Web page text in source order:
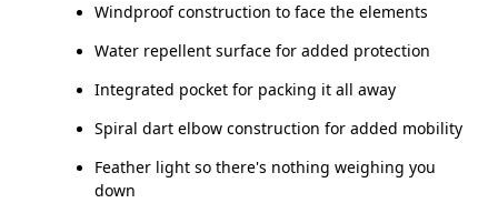
Windproof construction to face the elements
Water repellent surface for added protection
Integrated pocket for packing it all away
Spiral dart elbow construction for added mobility
Feather light so there's nothing weighing you
down